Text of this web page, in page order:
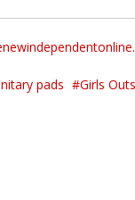
pads Girls